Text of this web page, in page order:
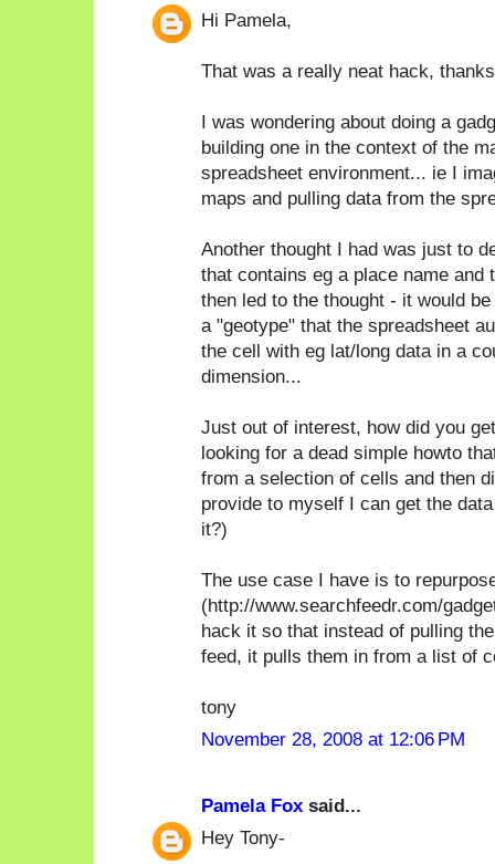
Hi Pamela,
That was a really neat hack,
I was wondering about doing a
building one in the context of the
spreadsheet environment... ie I
maps and pulling data from the
Another thought I had was just to
that contains eg a place name
then led to the thought - it would
a "geotype" that the spreadsheet
the cell with eg lat/long data in a
dimension...
Just out of interest, how did you
looking for a dead simple howto
from a selection of cells and then
provide to myself I can get the
it?)
The use case I have is to
(http://www.searchfeedr.com/
hack it so that instead of pulling
feed, it pulls them in from a list of
tony
November 28, 2008 at 12:06 PM
Pamela Fox said...
Hey Tony-